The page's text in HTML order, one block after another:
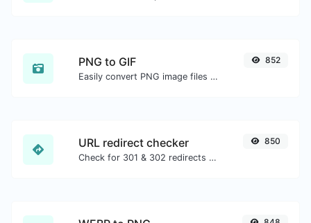
PNG to GIF
Easily convert PNG image files to GIF.
852
URL redirect checker
Check for 301 & 302 redirects of a specific URL. It will check for up to 10 redirects.
850